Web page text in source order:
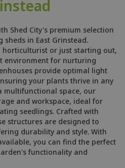
Shed City's premium selection
in East Grinstead.
horticulturist or just starting out,
environment for nurturing
provide optimal light
your plants thrive in any
multifunctional space, our
and workspace, ideal for
seedlings. Crafted with
structures are designed to
durability and style. With
you can find the perfect
functionality and